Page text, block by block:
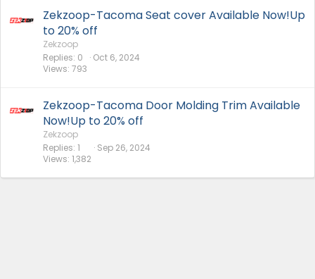
Zekzoop-Tacoma Seat cover Available Now!Up
to 20% off
Zekzoop
Replies 0
Views 793
Oct 6, 2024
Zekzoop-Tacoma Door Molding Trim Available
Now!Up to 20% off
Zekzoop
Replies 1
Views 1,382
Sep 26, 2024